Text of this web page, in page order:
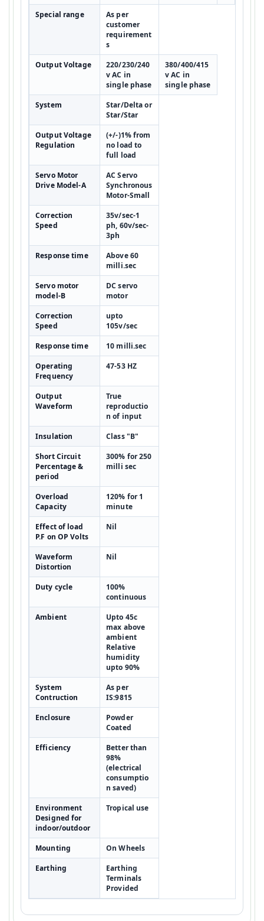
Special range
As per
customer
requirement
s
Output Voltage
220/230/240
v AC in
single phase
380/400/415
v AC in
single phase
System
Star/Delta or
Star/Star
Output Voltage
Regulation
(+/-)1% from
no load to
full load
Servo Motor
Drive Model-A
AC Servo
Synchronous
Motor-Small
Correction
Speed
35v/sec-1
ph, 60v/sec-
3ph
Response time
Above 60
milli.sec
Servo motor
model-B
DC servo
motor
Correction
Speed
upto
105v/sec
Response time
10 milli.sec
Operating
Frequency
47-53 HZ
Output
Waveform
True
reproductio
n of input
Insulation
Class "B"
Short Circuit
Percentage &
period
300% for 250
milli sec
Overload
Capacity
120% for 1
minute
Effect of load
P.F on OP Volts
Nil
Waveform
Distortion
Nil
Duty cycle
100%
continuous
Ambient
Upto 45c
max above
ambient
Relative
humidity
upto 90%
System
Contruction
As per
IS:9815
Enclosure
Powder
Coated
Efficiency
Better than
98%
(electrical
consumptio
n saved)
Environment
Designed for
indoor/outdoor
Tropical use
Mounting
On Wheels
Earthing
Earthing
Terminals
Provided